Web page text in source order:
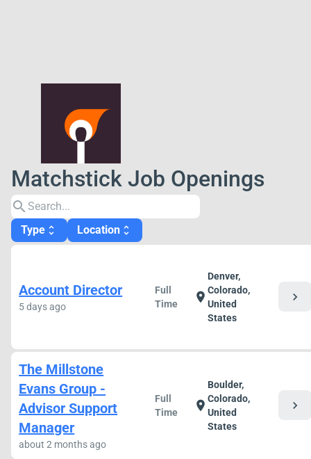
Matchstick Job Openings
search
Type unfold_more Location unfold_more
Account Director
5 days ago
Full
Time
location_on
Denver,
Colorado,
United
States
chevron_right
The Millstone
Evans Group -
Advisor Support
Manager
about 2 months ago
Full
Time
location_on
Boulder,
Colorado,
United
States
chevron_right